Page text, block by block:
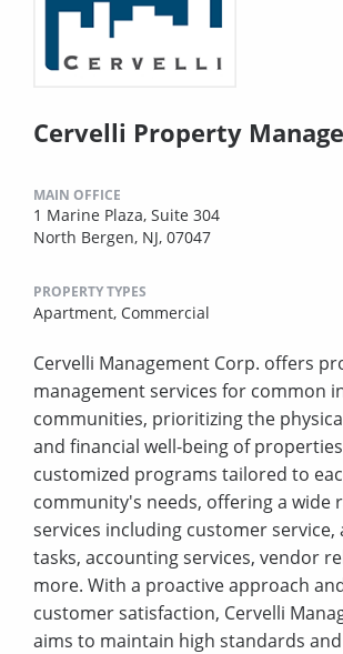
Cervelli Property
MAIN OFFICE
1 Marine Plaza, Suite 304
North Bergen, NJ, 07047
PROPERTY TYPES
Apartment, Commercial
Cervelli Management Corp. offers
management services for common
communities, prioritizing the
and financial well-being of
customized programs tailored to
community's needs, offering a wide
services including customer
tasks, accounting services, vendor
more. With a proactive approach
customer satisfaction, Cervelli
aims to maintain high standards